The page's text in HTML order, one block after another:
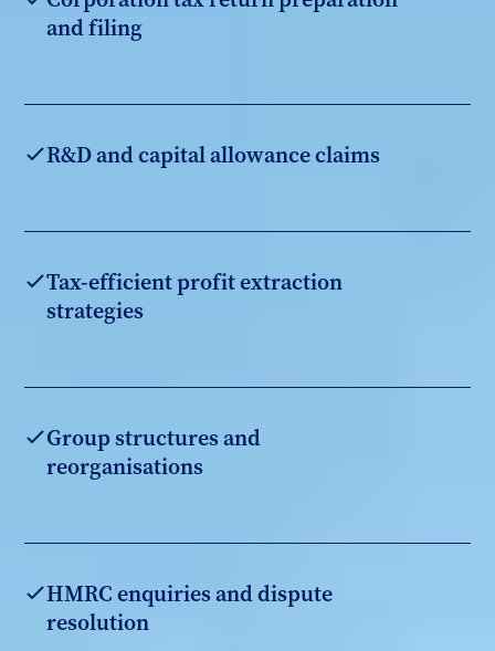
and filing
R&D and capital allowance claims
Tax-efficient profit extraction
strategies
Group structures and
reorganisations
HMRC enquiries and dispute
resolution